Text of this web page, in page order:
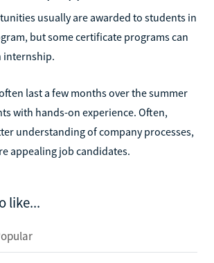
usually are awarded to students in
but some certificate programs can
internship.
last a few months over the summer
with hands-on experience. Often,
understanding of company processes,
appealing job candidates.
like...